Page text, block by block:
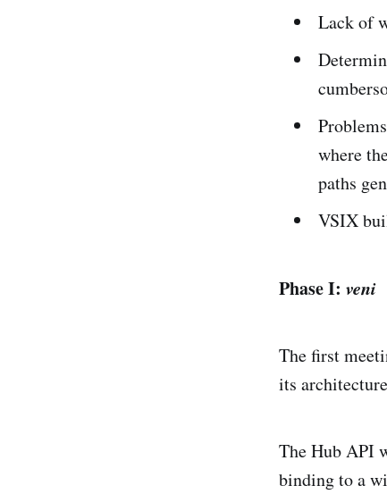
Lack of
where
paths
VSIX
Phase I: veni
The first
its
The Hub API
binding to a